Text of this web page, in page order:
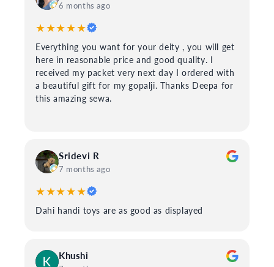
6 months ago
★★★★★
Everything you want for your deity , you will get
here in reasonable price and good quality. I
received my packet very next day I ordered with
a beautiful gift for my gopalji. Thanks Deepa for
this amazing sewa.
Sridevi R
7 months ago
★★★★★
Dahi handi toys are as good as displayed
Khushi